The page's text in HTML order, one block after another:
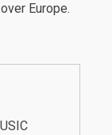
Europe.